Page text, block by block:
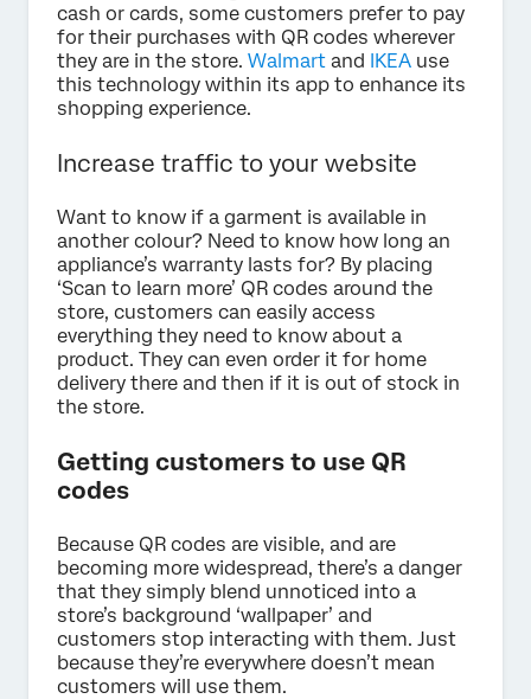
cash or cards, some customers prefer to pay
for their purchases with QR codes wherever
they are in the store. Walmart and IKEA use
this technology within its app to enhance its
shopping experience.
Increase traffic to your website
Want to know if a garment is available in
another colour? Need to know how long an
appliance’s warranty lasts for? By placing
‘Scan to learn more’ QR codes around the
store, customers can easily access
everything they need to know about a
product. They can even order it for home
delivery there and then if it is out of stock in
the store.
Getting customers to use QR
codes
Because QR codes are visible, and are
becoming more widespread, there’s a danger
that they simply blend unnoticed into a
store’s background ‘wallpaper’ and
customers stop interacting with them. Just
because they’re everywhere doesn’t mean
customers will use them.